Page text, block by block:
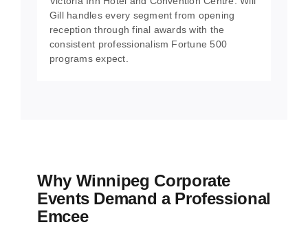
Gill handles every segment from opening
reception through final awards with the
consistent professionalism Fortune 500
programs expect.
Why Winnipeg Corporate
Events Demand a Professional
Emcee